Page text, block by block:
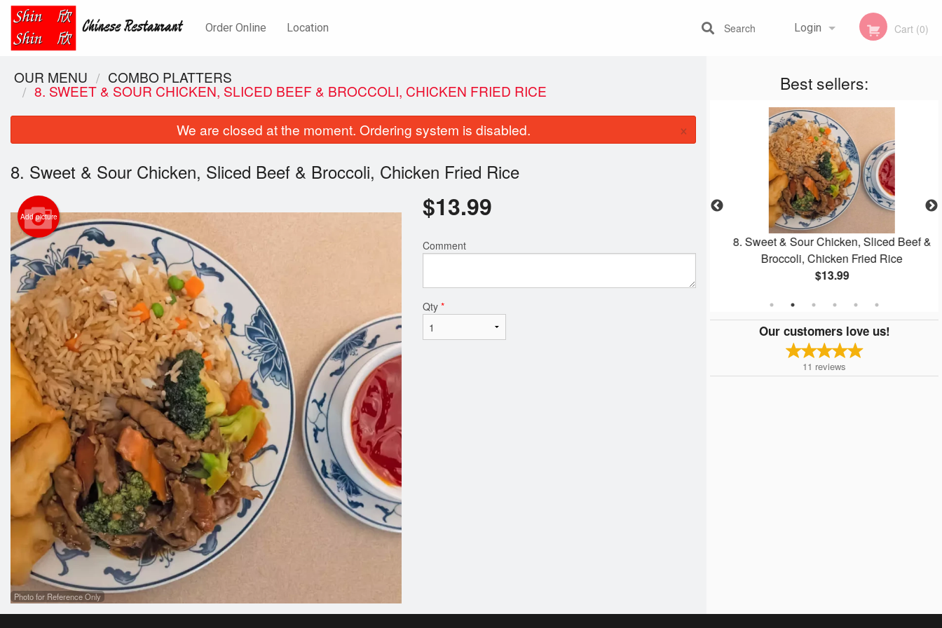
Order Online Location Login
Registration
Cart (0)
Search
Best sellers:
$1.99
8. Sweet & Sour Chicken, Sliced Beef &
Broccoli, Chicken Fried Rice
$13.99
Our customers love us!
11 reviews
OUR MENU COMBO PLATTERS
8. SWEET & SOUR CHICKEN, SLICED BEEF & BROCCOLI, CHICKEN FRIED RICE
We are closed at the moment. Ordering system is disabled. ×
8. Sweet & Sour Chicken, Sliced Beef & Broccoli, Chicken Fried Rice
Add picture
Photo for Reference Only
$13.99
Comment
Qty *